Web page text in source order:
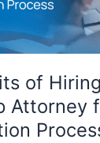
of
Attorney